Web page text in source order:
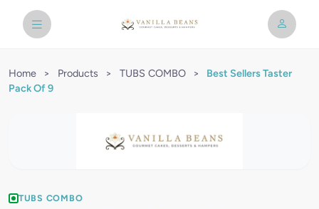
Home > Products > TUBS COMBO >
Best Sellers Taster
Pack Of 9
TUBS COMBO